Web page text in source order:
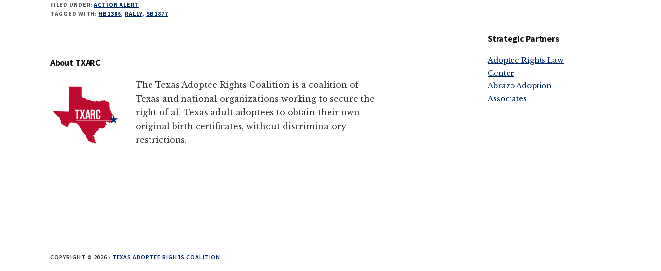
FILED UNDER:ACTION ALERT
TAGGED WITH: HB1386, RALLY, SB1877
About TXARC
The Texas Adoptee Rights Coalition is a coalition of
Texas and national organizations working to secure the
right of all Texas adult adoptees to obtain their own
original birth certificates, without discriminatory
restrictions.
Strategic Partners
Adoptee Rights Law
Center
Abrazo Adoption
Associates
COPYRIGHT © 2026 · TEXAS ADOPTEE RIGHTS COALITION